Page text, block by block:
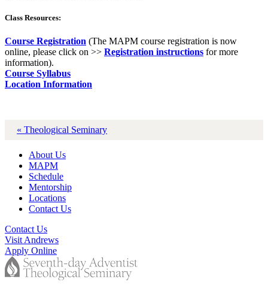
Class Resources:
Course Registration (The MAPM course registration is now
online, please click on >> Registration instructions for more
information).
Course Syllabus
Location Information
« Theological Seminary
About Us
MAPM
Schedule
Mentorship
Locations
Contact Us
Contact Us
Visit Andrews
Apply Online